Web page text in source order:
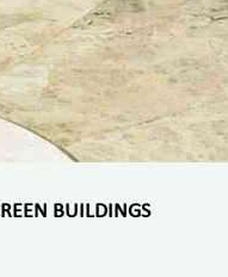
BUILDINGS